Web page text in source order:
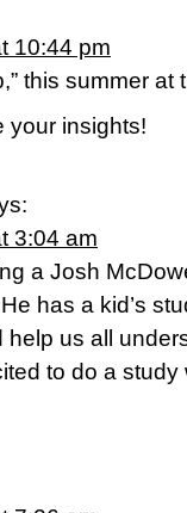
10:44 pm
this summer
your insights!
3:04 am
a Josh
has a kid’s
help us all
to do a